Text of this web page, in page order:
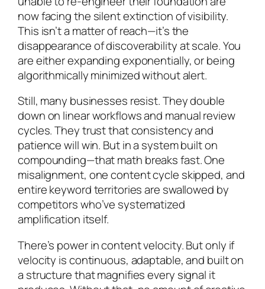
now facing the silent extinction of visibility.
This isn’t a matter of reach—it’s the
disappearance of discoverability at scale. You
are either expanding exponentially, or being
algorithmically minimized without alert.
Still, many businesses resist. They double
down on linear workflows and manual review
cycles. They trust that consistency and
patience will win. But in a system built on
compounding—that math breaks fast. One
misalignment, one content cycle skipped, and
entire keyword territories are swallowed by
competitors who’ve systematized
amplification itself.
There’s power in content velocity. But only if
velocity is continuous, adaptable, and built on
a structure that magnifies every signal it